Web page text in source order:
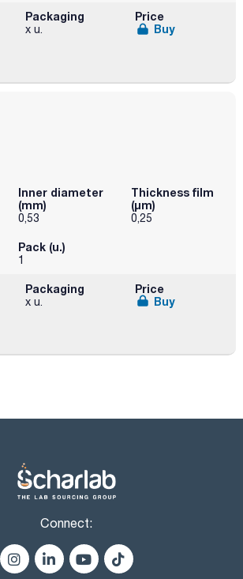
Packaging
x u.
Price
Buy
Inner diameter
(mm)
0,53
Thickness film
(µm)
0,25
Pack (u.)
1
Packaging
x u.
Price
Buy
Connect: